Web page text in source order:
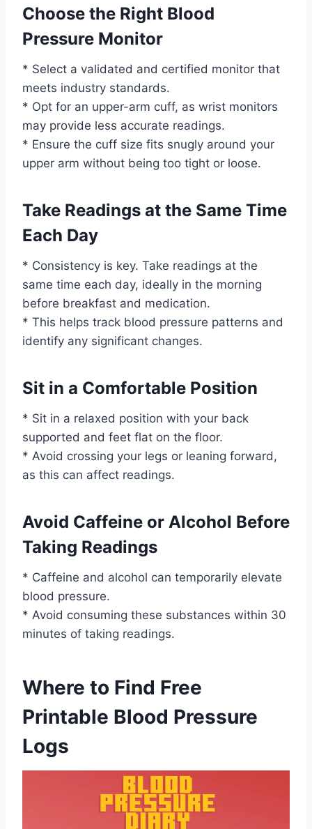
Choose the Right Blood
Pressure Monitor
* Select a validated and certified monitor that
meets industry standards.
* Opt for an upper-arm cuff, as wrist monitors
may provide less accurate readings.
* Ensure the cuff size fits snugly around your
upper arm without being too tight or loose.
Take Readings at the Same Time
Each Day
* Consistency is key. Take readings at the
same time each day, ideally in the morning
before breakfast and medication.
* This helps track blood pressure patterns and
identify any significant changes.
Sit in a Comfortable Position
* Sit in a relaxed position with your back
supported and feet flat on the floor.
* Avoid crossing your legs or leaning forward,
as this can affect readings.
Avoid Caffeine or Alcohol Before
Taking Readings
* Caffeine and alcohol can temporarily elevate
blood pressure.
* Avoid consuming these substances within 30
minutes of taking readings.
Where to Find Free
Printable Blood Pressure
Logs